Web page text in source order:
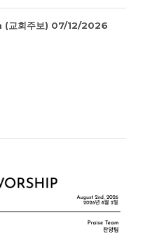
교회주보) 07/12/2026